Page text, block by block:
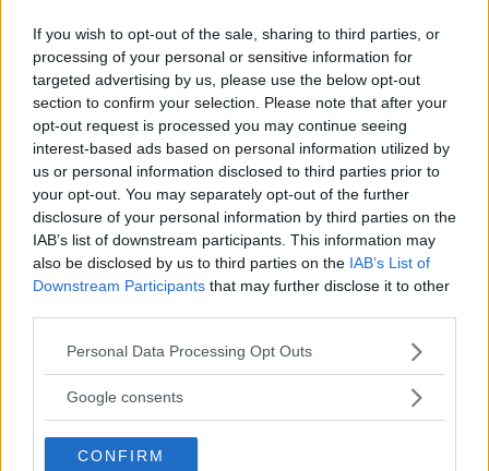
If you wish to opt-out of the sale, sharing to third parties, or
processing of your personal or sensitive information for
targeted advertising by us, please use the below opt-out
section to confirm your selection. Please note that after your
opt-out request is processed you may continue seeing
interest-based ads based on personal information utilized by
us or personal information disclosed to third parties prior to
your opt-out. You may separately opt-out of the further
disclosure of your personal information by third parties on the
IAB’s list of downstream participants. This information may
also be disclosed by us to third parties on the IAB’s List of
Downstream Participants that may further disclose it to other
Please note that this website/app uses one or more Google
not limited to your visit or usage behaviour. You may click to
use your data for below specified purposes in below Google
consent section.
Personal Data Processing Opt Outs
Google consents
CONFIRM
Comments
Post Comment
Need help?Contact supportorreport an error.
No comments yet — be the first to share your thoughts!